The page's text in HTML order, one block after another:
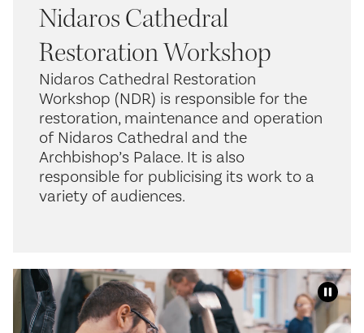
Nidaros Cathedral
Restoration Workshop
Nidaros Cathedral Restoration
Workshop (NDR) is responsible for the
restoration, maintenance and operation
of Nidaros Cathedral and the
Archbishop’s Palace. It is also
responsible for publicising its work to a
variety of audiences.